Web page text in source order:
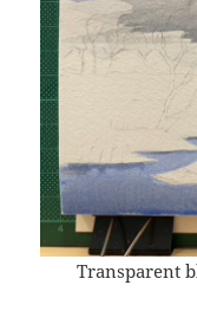
Transparent